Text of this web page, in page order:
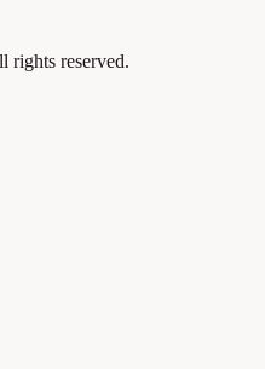
rights reserved.